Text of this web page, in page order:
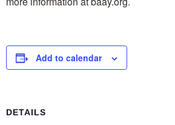
Add to calendar
DETAILS